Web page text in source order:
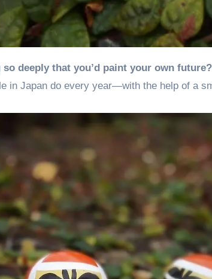
so deeply that you’d paint your own future?
in Japan do every year—with the help of a